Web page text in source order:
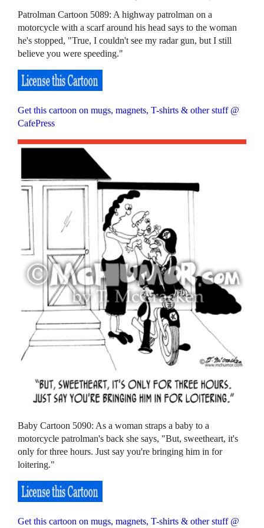
Patrolman Cartoon 5089: A highway patrolman on a
motorcycle with a scarf around his head says to the woman
he's stopped, "True, I couldn't see my radar gun, but I still
believe you were speeding."
Get this cartoon on mugs, magnets, T-shirts & other stuff @
CafePress
Baby Cartoon 5090: As a woman straps a baby to a
motorcycle patrolman's back she says, "But, sweetheart, it's
only for three hours. Just say you're bringing him in for
loitering."
Get this cartoon on mugs, magnets, T-shirts & other stuff @